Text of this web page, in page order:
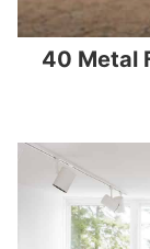
40 Metal